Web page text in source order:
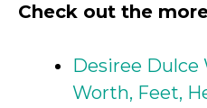
Check out the
Desiree Dulce
Worth, Feet,